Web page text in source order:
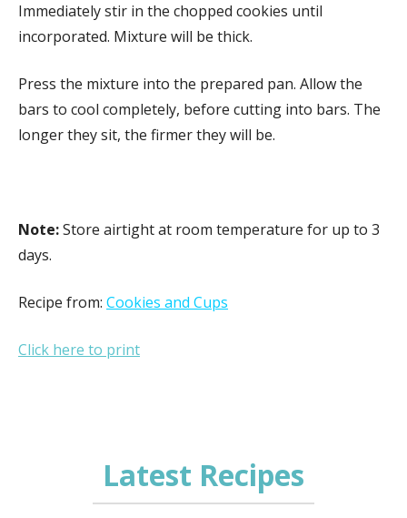
Immediately stir in the chopped cookies until
incorporated. Mixture will be thick.
Press the mixture into the prepared pan. Allow the
bars to cool completely, before cutting into bars. The
longer they sit, the firmer they will be.
Note:Store airtight at room temperature for up to 3
days.
Recipe from: Cookies and Cups
Click here to print
Latest Recipes